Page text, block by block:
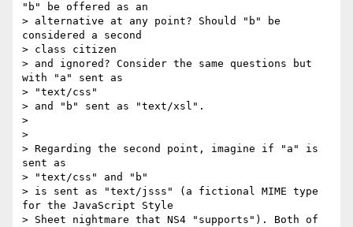
"b" be offered as an
> alternative at any point? Should "b" be
considered a second
> class citizen
> and ignored? Consider the same questions but
with "a" sent as
> "text/css"
> and "b" sent as "text/xsl".
>
>
> Regarding the second point, imagine if "a" is
sent as
> "text/css" and "b"
> is sent as "text/jsss" (a fictional MIME type
for the JavaScript Style
> Sheet nightmare that NS4 "supports"). Both of